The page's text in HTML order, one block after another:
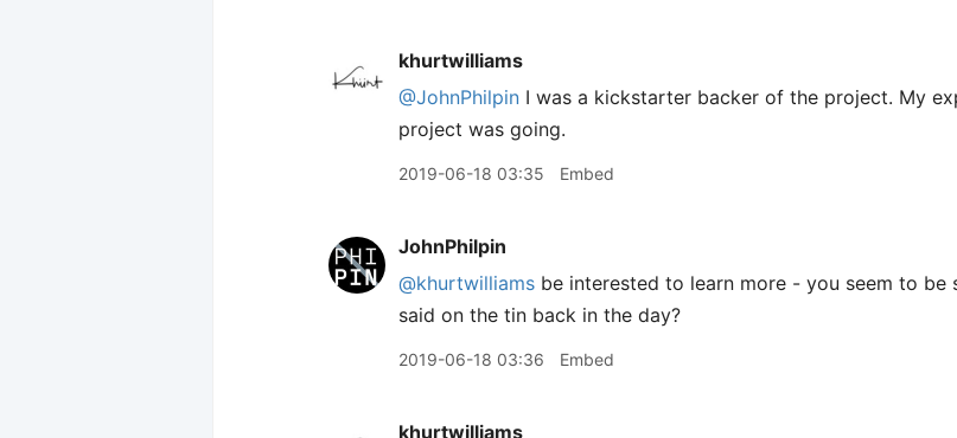
khurtwilliams
@JohnPhilpin I was a kickstarter backer of the project. My
project was going.
2019-06-18 03:35 Embed
JohnPhilpin
@khurtwilliams be interested to learn more - you seem to
said on the tin back in the day?
2019-06-18 03:36 Embed
khurtwilliams